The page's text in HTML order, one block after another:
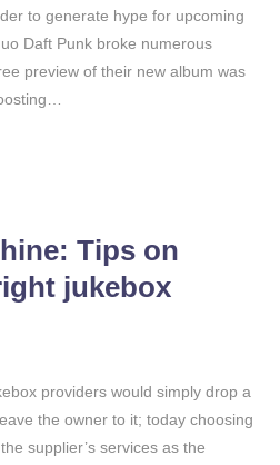
to generate hype for upcoming
Daft Punk broke numerous
preview of their new album was
Tips on
jukebox
providers would simply drop a
the owner to it; today choosing
supplier’s services as the